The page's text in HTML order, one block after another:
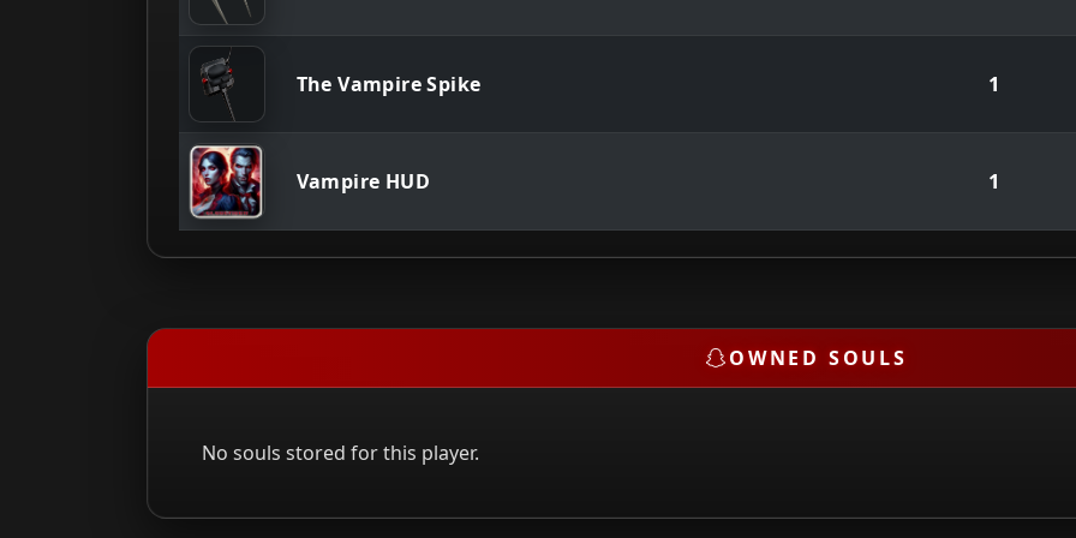
The Vampire Spike 1
Vampire HUD 1
OWNED SOULS
No souls stored for this player.